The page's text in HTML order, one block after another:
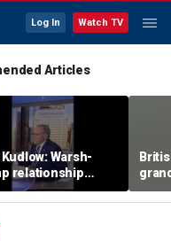
Log In Watch TV
Articles
Kudlow: Warsh-
relationship
is ‘hyped up’
the
wing